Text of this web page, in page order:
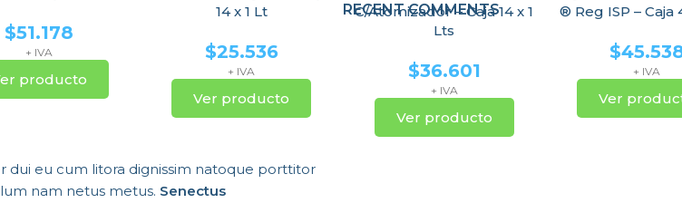
$51.178
+ IVA
producto
14 x 1 Lt
$25.536
+ IVA
Ver producto
C/Atomizador – Caja 14 x 1
Lts
$36.601
+ IVA
Ver producto
® Reg ISP – Caja
$
+ IVA
Ver
dui eu cum litora dignissim natoque porttitor
nam netus metus. Senectus
RECENT COMMENTS